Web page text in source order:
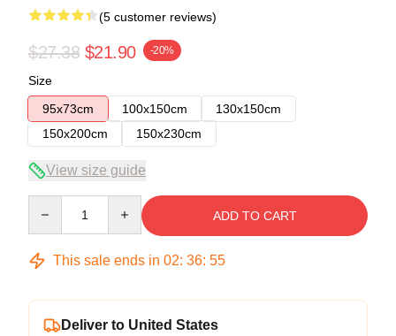
(5 customer reviews)
$27.38 $21.90 -20%
Size
95x73cm
100x150cm
130x150cm
150x200cm
150x230cm
View size guide
ADD TO CART
This sale ends in 02: 36: 54
Deliver to United States